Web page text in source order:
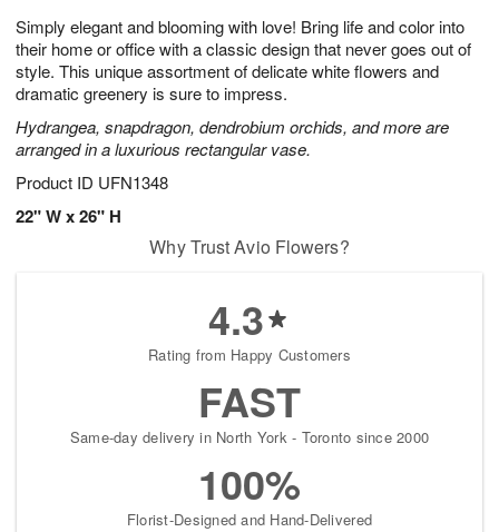
Simply elegant and blooming with love! Bring life and color into
their home or office with a classic design that never goes out of
style. This unique assortment of delicate white flowers and
dramatic greenery is sure to impress.
Hydrangea, snapdragon, dendrobium orchids, and more are
arranged in a luxurious rectangular vase.
Product ID UFN1348
22" W x 26" H
7
s
Why Trust Avio Flowers?
4.3
Rating from Happy Customers
FAST
Same-day delivery in North York - Toronto since 2000
100%
Florist-Designed and Hand-Delivered